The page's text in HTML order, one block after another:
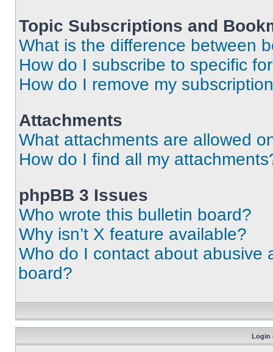
Topic Subscriptions and
What is the difference between
How do I subscribe to specific
How do I remove my
Attachments
What attachments are allowed
How do I find all my
phpBB 3 Issues
Who wrote this bulletin board?
Why isn’t X feature available?
Who do I contact about abusive
board?
Login